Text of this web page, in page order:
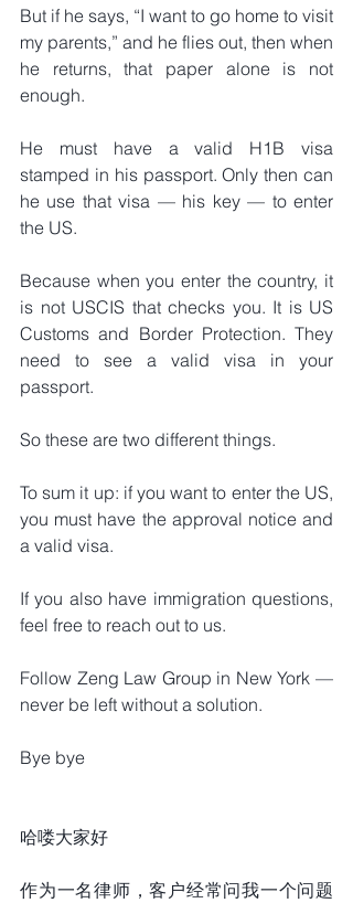
But if he says, “I want to go home to visit
my parents,” and he flies out, then when
he returns, that paper alone is not
enough.
He must have a valid H1B visa
stamped in his passport. Only then can
he use that visa — his key — to enter
the US.
Because when you enter the country, it
is not USCIS that checks you. It is US
Customs and Border Protection. They
need to see a valid visa in your
passport.
So these are two different things.
To sum it up: if you want to enter the US,
you must have the approval notice and
a valid visa.
If you also have immigration questions,
feel free to reach out to us.
Follow Zeng Law Group in New York —
never be left without a solution.
Bye bye
哈喽大家好
作为一名律师，客户经常问我一个问题